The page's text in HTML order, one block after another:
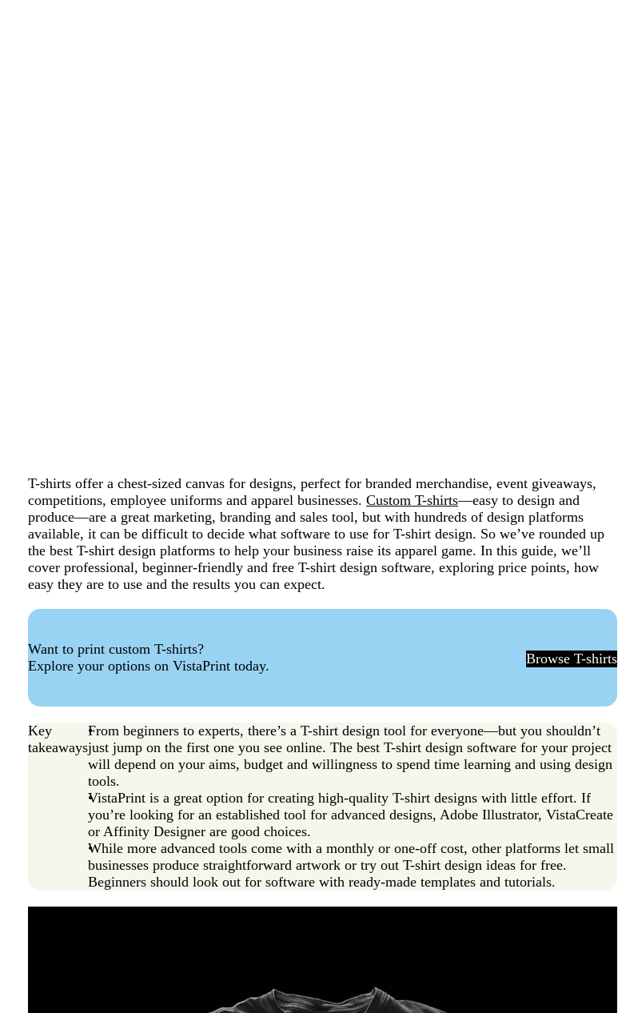
T-shirts offer a chest-sized canvas for designs, perfect for branded merchandise, event giveaways,
competitions, employee uniforms and apparel businesses. Custom T-shirts—easy to design and
produce—are a great marketing, branding and sales tool, but with hundreds of design platforms
available, it can be difficult to decide what software to use for T-shirt design. So we’ve rounded up
the best T-shirt design platforms to help your business raise its apparel game. In this guide, we’ll
cover professional, beginner-friendly and free T-shirt design software, exploring price points, how
easy they are to use and the results you can expect.
Want to print custom T-shirts?
Explore your options on VistaPrint today.
Browse T-shirts
Key
takeaways
From beginners to experts, there’s a T-shirt design tool for everyone—but you shouldn’t
just jump on the first one you see online. The best T-shirt design software for your project
will depend on your aims, budget and willingness to spend time learning and using design
tools.
VistaPrint is a great option for creating high-quality T-shirt designs with little effort. If
you’re looking for an established tool for advanced designs, Adobe Illustrator, VistaCreate
or Affinity Designer are good choices.
While more advanced tools come with a monthly or one-off cost, other platforms let small
businesses produce straightforward artwork or try out T-shirt design ideas for free.
Beginners should look out for software with ready-made templates and tutorials.